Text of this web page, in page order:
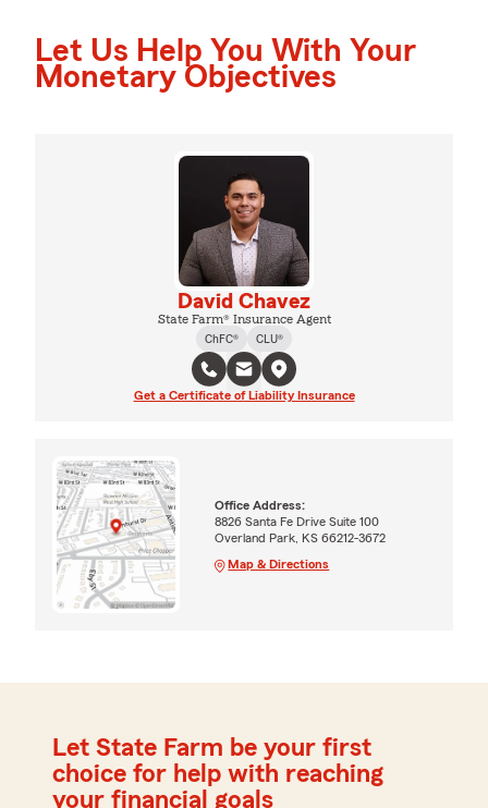
Let Us Help You With Your
Monetary Objectives
David Chavez
State Farm® Insurance Agent
ChFC®
CLU®
Get a Certificate of Liability Insurance
Office Address:
8826 Santa Fe Drive Suite 100
Overland Park, KS 66212-3672
Map & Directions
Let State Farm be your first
choice for help with reaching
your financial goals